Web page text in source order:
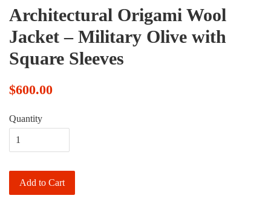
Architectural Origami Wool
Jacket – Military Olive with
Square Sleeves
$600.00
Quantity
Add to Cart